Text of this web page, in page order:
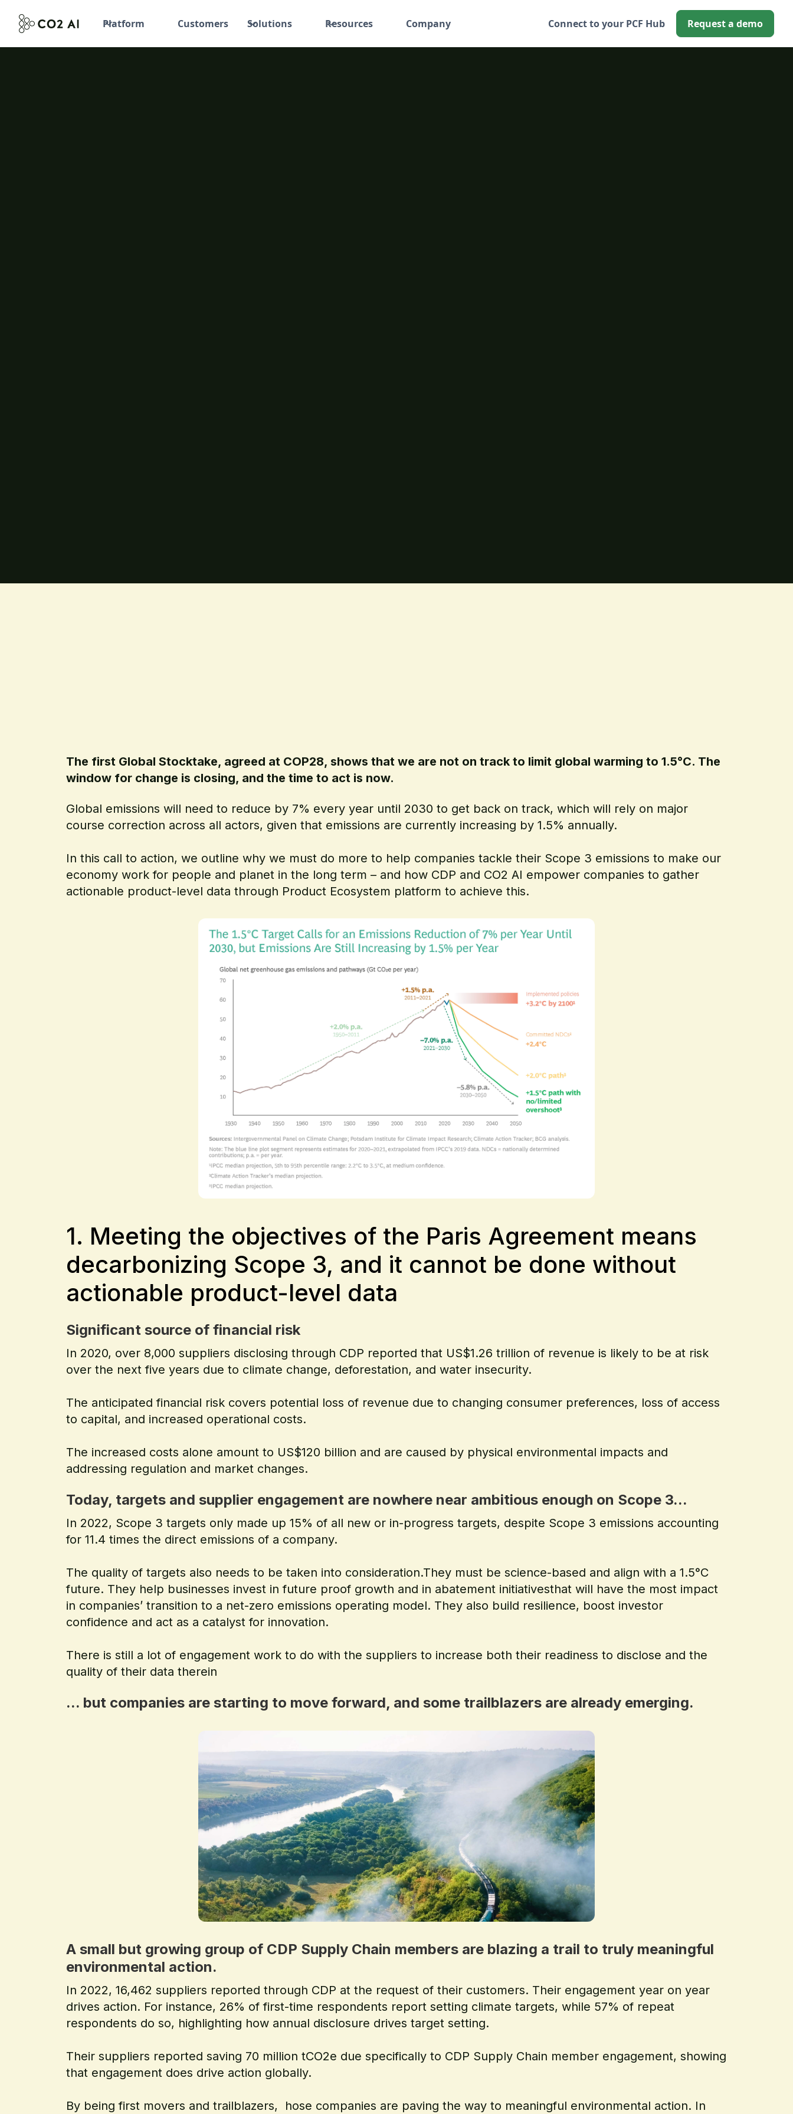
Platform Customers Solutions Resources Company Connect to your PCF Hub Request a demo
The first Global Stocktake, agreed at COP28, shows that we are not on track to limit global warming to 1.5°C. The
window for change is closing, and the time to act is now.
Global emissions will need to reduce by 7% every year until 2030 to get back on track, which will rely on major
course correction across all actors, given that emissions are currently increasing by 1.5% annually.
In this call to action, we outline why we must do more to help companies tackle their Scope 3 emissions to make our
economy work for people and planet in the long term – and how CDP and CO2 AI empower companies to gather
actionable product-level data through Product Ecosystem platform to achieve this.
1. Meeting the objectives of the Paris Agreement means
decarbonizing Scope 3, and it cannot be done without
actionable product-level data
Significant source of financial risk
In 2020, over 8,000 suppliers disclosing through CDP reported that US$1.26 trillion of revenue is likely to be at risk
over the next five years due to climate change, deforestation, and water insecurity.
The anticipated financial risk covers potential loss of revenue due to changing consumer preferences, loss of access
to capital, and increased operational costs.
The increased costs alone amount to US$120 billion and are caused by physical environmental impacts and
addressing regulation and market changes.
Today, targets and supplier engagement are nowhere near ambitious enough on Scope 3...
In 2022, Scope 3 targets only made up 15% of all new or in-progress targets, despite Scope 3 emissions accounting
for 11.4 times the direct emissions of a company.
The quality of targets also needs to be taken into consideration.They must be science-based and align with a 1.5°C
future. They help businesses invest in future proof growth and in abatement initiativesthat will have the most impact
in companies’ transition to a net-zero emissions operating model. They also build resilience, boost investor
confidence and act as a catalyst for innovation.
There is still a lot of engagement work to do with the suppliers to increase both their readiness to disclose and the
quality of their data therein
... but companies are starting to move forward, and some trailblazers are already emerging.
A small but growing group of CDP Supply Chain members are blazing a trail to truly meaningful
environmental action.
In 2022, 16,462 suppliers reported through CDP at the request of their customers. Their engagement year on year
drives action. For instance, 26% of first-time respondents report setting climate targets, while 57% of repeat
respondents do so, highlighting how annual disclosure drives target setting.
Their suppliers reported saving 70 million tCO2e due specifically to CDP Supply Chain member engagement, showing
that engagement does drive action globally.
By being first movers and trailblazers, hose companies are paving the way to meaningful environmental action. In